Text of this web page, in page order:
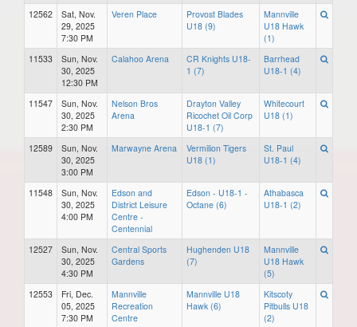
12562
Sat, Nov.
29, 2025
7:30 PM
Veren Place
Provost Blades
U18 (9)
Mannville
U18 Hawk
(1)
11533
Sun, Nov.
30, 2025
12:30 PM
Calahoo Arena
CR Knights U18-
1 (7)
Barrhead
U18-1 (4)
11547
Sun, Nov.
30, 2025
2:30 PM
Nelson Bros
Arena
Drayton Valley
Ricochet Oil Corp
U18-1 (7)
Whitecourt
U18 (1)
12589
Sun, Nov.
30, 2025
3:00 PM
Marwayne Arena
Vermilion Tigers
U18 (1)
St. Paul
U18-1 (4)
11548
Sun, Nov.
30, 2025
4:00 PM
Edson and
District Leisure
Centre -
Centennial
Edson - U18-1 -
Octane (6)
Athabasca
U18-1 (2)
12527
Sun, Nov.
30, 2025
4:30 PM
Central Sports
Gardens
Hughenden U18
(7)
Mannville
U18 Hawk
(5)
12553
Fri, Dec.
05, 2025
7:30 PM
Mannville
Recreation
Centre
Mannville U18
Hawk (6)
Kitscoty
Pitbulls U18
(2)